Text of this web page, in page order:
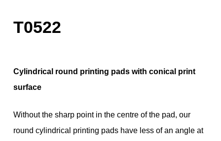
T0522
Cylindrical round printing pads with conical print
surface
Without the sharp point in the centre of the pad, our
round cylindrical printing pads have less of an angle at